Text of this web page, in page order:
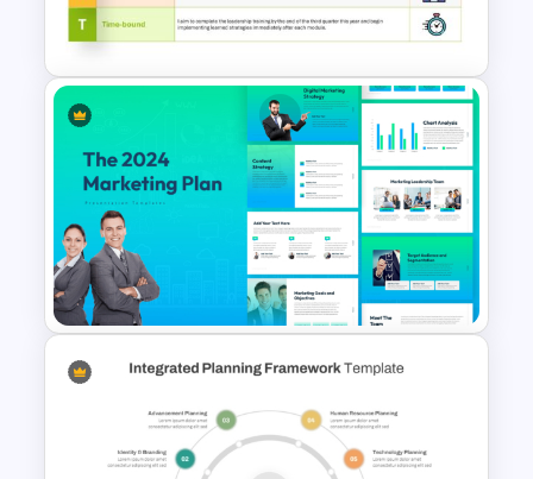
Google Slides
Download Free SMART Goals
Template